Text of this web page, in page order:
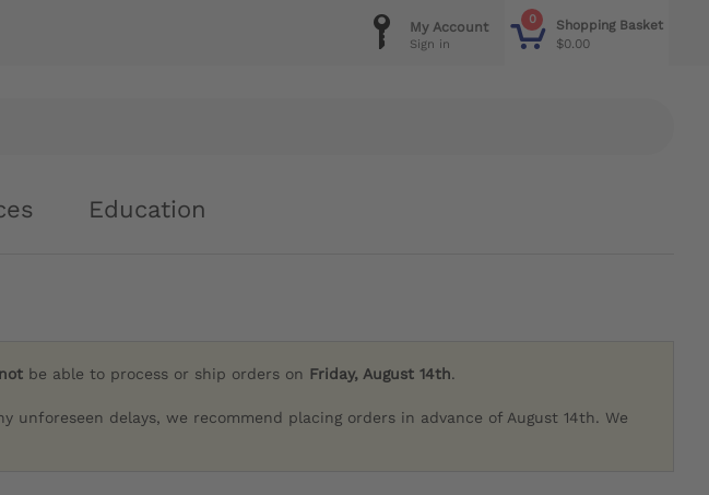
0
Shopping Basket
$0.00
My Account
Sign in
Education
not be able to process or ship orders on Friday, August 14th.
delays, we recommend placing orders in advance of August 14th. We